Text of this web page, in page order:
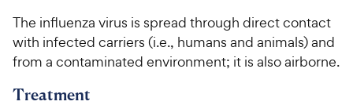
The influenza virus is spread through direct contact
with infected carriers (i.e., humans and animals) and
from a contaminated environment; it is also airborne.
Treatment